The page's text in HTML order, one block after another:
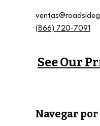
(866) 720-7091
See Our
Navegar por